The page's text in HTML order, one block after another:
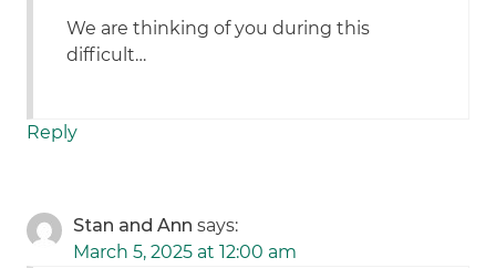
We are thinking of you during this
difficult…
Reply
Stan and Ann says:
March 5, 2025 at 12:00 am